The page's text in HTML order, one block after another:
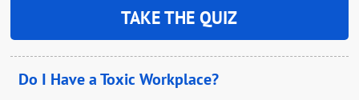
TAKE THE QUIZ
Do I Have a Toxic Workplace?